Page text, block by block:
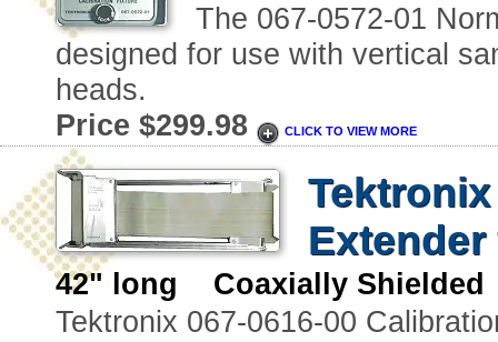
The 067-0572-01
designed for use with vertical
heads.
Price $299.98
CLICK TO VIEW MORE
Extender
42" long Coaxially
Tektronix 067-0616-00